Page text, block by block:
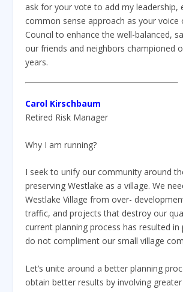
ask for your vote to add my leadership,
common sense approach as your voice
Council to enhance the well-balanced,
our friends and neighbors championed
years.
Carol Kirschbaum
Retired Risk Manager
Why I am running?
I seek to unify our community around
preserving Westlake as a village. We
Westlake Village from over-
traffic, and projects that destroy our
current planning process has resulted
do not compliment our small village
Let’s unite around a better planning
obtain better results by involving